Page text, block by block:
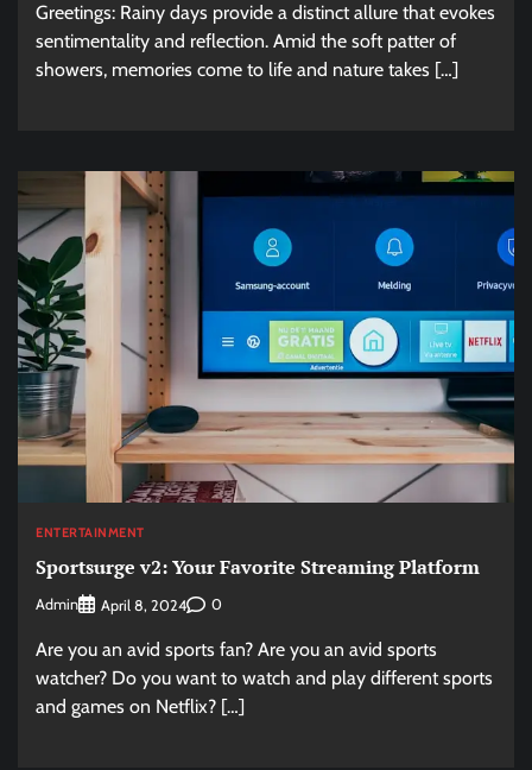
Greetings: Rainy days provide a distinct allure that evokes
sentimentality and reflection. Amid the soft patter of
showers, memories come to life and nature takes […]
ENTERTAINMENT
Sportsurge v2: Your Favorite Streaming Platform
Admin April 8, 2024 0
Are you an avid sports fan? Are you an avid sports
watcher? Do you want to watch and play different sports
and games on Netflix? […]